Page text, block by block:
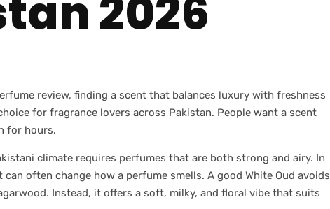
2026
review, finding a scent that balances luxury with freshness
for fragrance lovers across Pakistan. People want a scent
for hours.
climate requires perfumes that are both strong and airy. In
often change how a perfume smells. A good White Oud avoids
Instead, it offers a soft, milky, and floral vibe that suits